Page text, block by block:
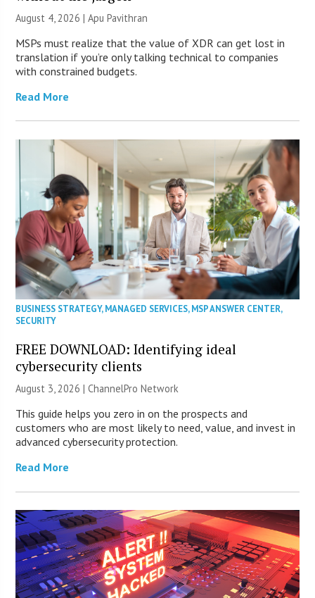
August 4, 2026 | Apu Pavithran
MSPs must realize that the value of XDR can get lost in
translation if you’re only talking technical to companies
with constrained budgets.
Read More
BUSINESS STRATEGY,MANAGED SERVICES,MSP ANSWER CENTER,
SECURITY
FREE DOWNLOAD: Identifying ideal
cybersecurity clients
August 3, 2026 |ChannelPro Network
This guide helps you zero in on the prospects and
customers who are most likely to need, value, and invest in
advanced cybersecurity protection.
Read More